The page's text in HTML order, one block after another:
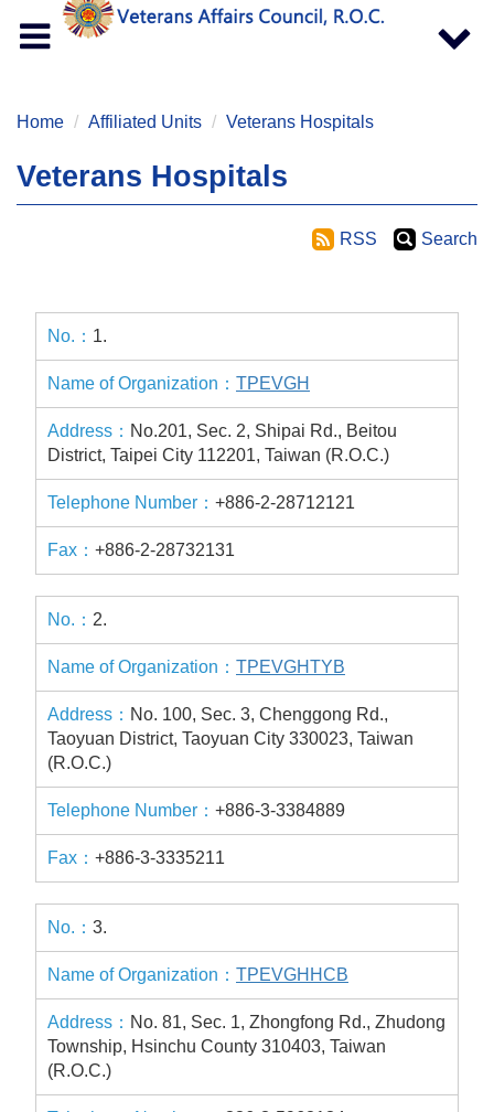
Toggle
navigation
Toggle
Home Affiliated Units Veterans Hospitals
Veterans Hospitals
RSS Search
1.
TPEVGH
No.201, Sec. 2, Shipai Rd., Beitou
District, Taipei City 112201, Taiwan (R.O.C.)
+886-2-28712121
+886-2-28732131
2.
TPEVGHTYB
No. 100, Sec. 3, Chenggong Rd.,
Taoyuan District, Taoyuan City 330023, Taiwan
(R.O.C.)
+886-3-3384889
+886-3-3335211
3.
TPEVGHHCB
No. 81, Sec. 1, Zhongfong Rd., Zhudong
Township, Hsinchu County 310403, Taiwan
(R.O.C.)